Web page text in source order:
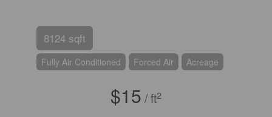
8124 sqft
Fully Air Conditioned Forced Air Acreage
$15 / ft2